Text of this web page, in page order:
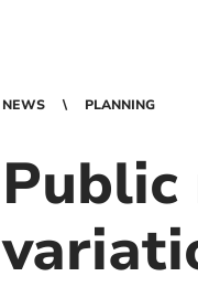
NEWS PLANNING
Public